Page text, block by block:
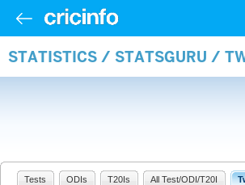
STATISTICS / STATSGURU /
Tests ODIs T20Is All Test/ODI/T20I